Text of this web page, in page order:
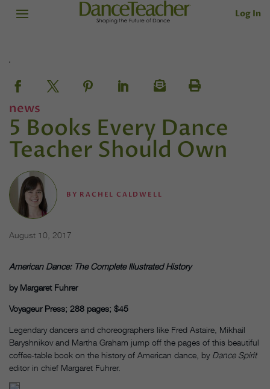
Log In
news
5 Books Every Dance
Teacher Should Own
BY RACHEL CALDWELL
August 10, 2017
American Dance: The Complete Illustrated History
by Margaret Fuhrer
Voyageur Press; 288 pages; $45
Legendary dancers and choreographers like Fred Astaire, Mikhail
Baryshnikov and Martha Graham jump off the pages of this beautiful
coffee-table book on the history of American dance, by Dance Spirit
editor in chief Margaret Fuhrer.